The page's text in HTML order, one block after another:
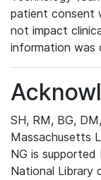
patient consent
not impact
information was
SH, RM, BG,
Massachusetts
NG is
National Library